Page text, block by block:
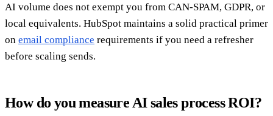
AI volume does not exempt you from CAN-SPAM, GDPR, or
local equivalents. HubSpot maintains a solid practical primer
on email compliance requirements if you need a refresher
before scaling sends.
How do you measure AI sales process ROI?